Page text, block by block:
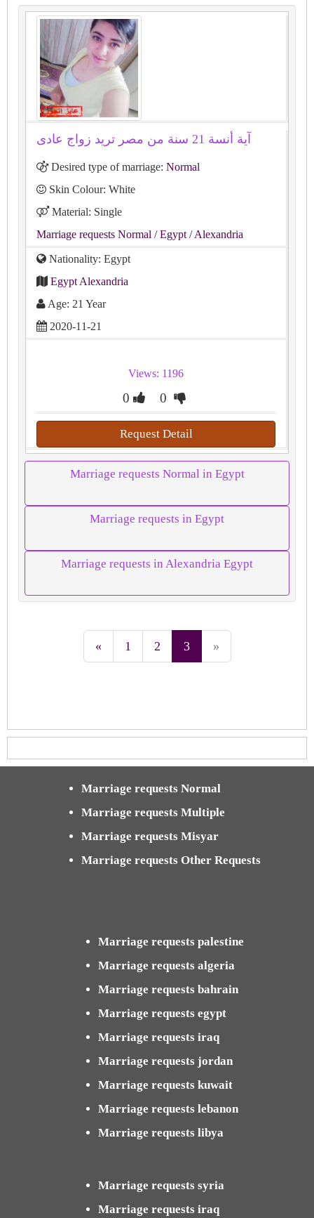
آية أنسة 21 سنة من مصر تريد زواج عادى
Desired type of marriage: Normal
Skin Colour: White
Material: Single
Marriage requests Normal / Egypt / Alexandria
Nationality: Egypt
Egypt Alexandria
Age: 21 Year
2020-11-21
Views: 1196
0 0
Request Detail
Marriage requests Normal in Egypt
Marriage requests in Egypt
Marriage requests in Alexandria Egypt
« 1 2 3 »
Marriage requests Normal
Marriage requests Multiple
Marriage requests Misyar
Marriage requests Other Requests
Marriage requests palestine
Marriage requests algeria
Marriage requests bahrain
Marriage requests egypt
Marriage requests iraq
Marriage requests jordan
Marriage requests kuwait
Marriage requests lebanon
Marriage requests libya
Marriage requests syria
Marriage requests iraq